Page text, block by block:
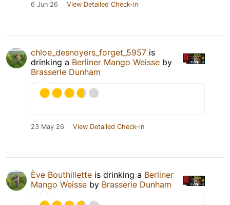
6 Jun 26 View Detailed Check-in
chloe_desnoyers_forget_5957 is
drinking a Berliner Mango Weisse by
Brasserie Dunham
23 May 26 View Detailed Check-in
Ève Bouthillette is drinking a Berliner
Mango Weisse by Brasserie Dunham